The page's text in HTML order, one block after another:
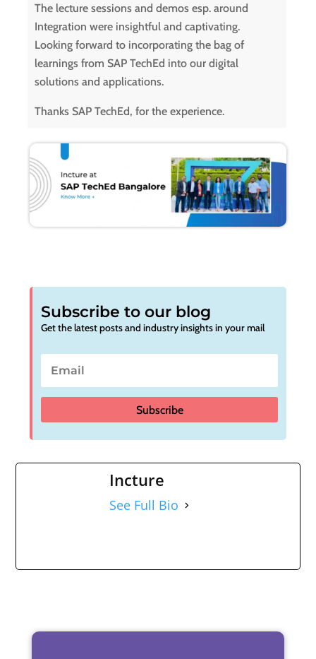
The lecture sessions and demos esp. around
Integration were insightful and captivating.
Looking forward to incorporating the bag of
learnings from SAP TechEd into our digital
solutions and applications.
Thanks SAP TechEd, for the experience.
Subscribe to our blog
Get the latest posts and industry insights in your mail
Subscribe
Incture
See Full Bio